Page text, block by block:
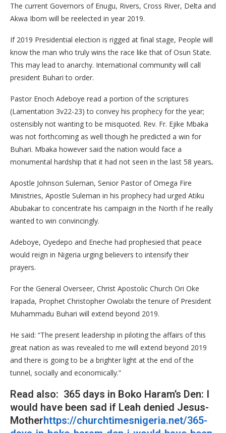
The current Governors of Enugu, Rivers, Cross River, Delta and
Akwa Ibom will be reelected in year 2019.
If 2019 Presidential election is rigged at final stage, People will
know the man who truly wins the race like that of Osun State.
This may lead to anarchy. International community will call
president Buhari to order.
Pastor Enoch Adeboye read a portion of the scriptures
(Lamentation 3v22-23) to convey his prophecy for the year;
ostensibly not wanting to be misquoted. Rev. Fr. Ejike Mbaka
was not forthcoming as well though he predicted a win for
Buhari. Mbaka however said the nation would face a
monumental hardship that it had not seen in the last 58 years.
Apostle Johnson Suleman, Senior Pastor of Omega Fire
Ministries, Apostle Suleman in his prophecy had urged Atiku
Abubakar to concentrate his campaign in the North if he really
wanted to win convincingly.
Adeboye, Oyedepo and Eneche had prophesied that peace
would reign in Nigeria urging believers to intensify their
prayers.
For the General Overseer, Christ Apostolic Church Ori Oke
Irapada, Prophet Christopher Owolabi the tenure of President
Muhammadu Buhari will extend beyond 2019.
He said: “The present leadership in piloting the affairs of this
great nation as was revealed to me will extend beyond 2019
and there is going to be a brighter light at the end of the
tunnel, socially and economically.”
Read also: 365 days in Boko Haram’s Den: I
would have been sad if Leah denied Jesus-
Motherhttps://churchtimesnigeria.net/365-